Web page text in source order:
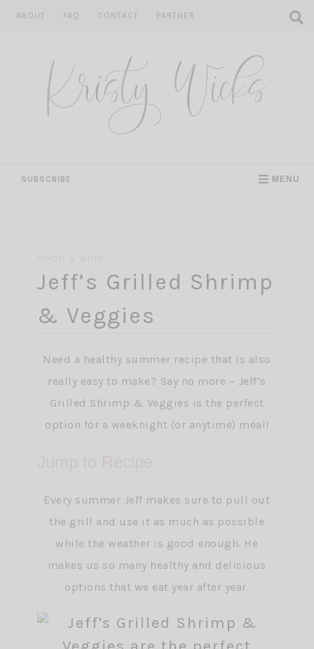
ABOUT FAQ CONTACT PARTNER
SUBSCRIBE MENU
Jeff’s Grilled Shrimp
& Veggies
Need a healthy summer recipe that is also
really easy to make? Say no more – Jeff’s
Grilled Shrimp & Veggies is the perfect
option for a weeknight (or anytime) meal!
Every summer Jeff makes sure to pull out
the grill and use it as much as possible
while the weather is good enough. He
makes us so many healthy and delicious
options that we eat year after year.